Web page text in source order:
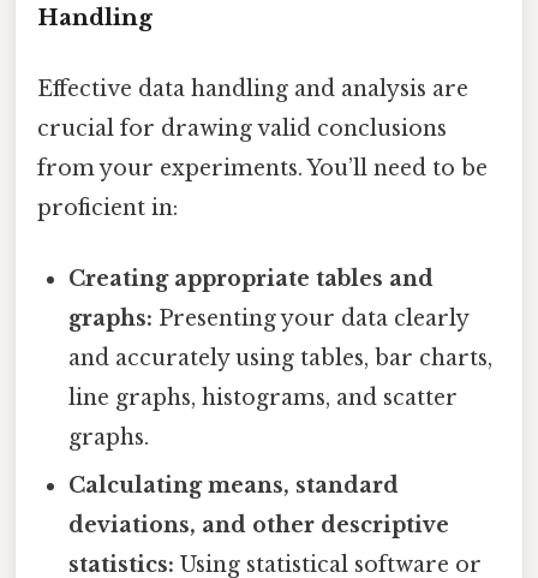
Handling
Effective data handling and analysis are
crucial for drawing valid conclusions
from your experiments. You’ll need to be
proficient in:
Creating appropriate tables and
graphs: Presenting your data clearly
and accurately using tables, bar charts,
line graphs, histograms, and scatter
graphs.
Calculating means, standard
deviations, and other descriptive
statistics: Using statistical software or